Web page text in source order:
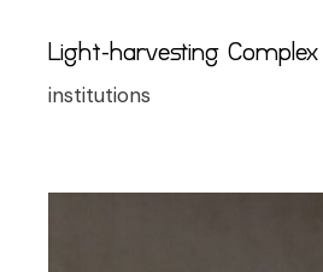
Light-harvesting Complex
institutions